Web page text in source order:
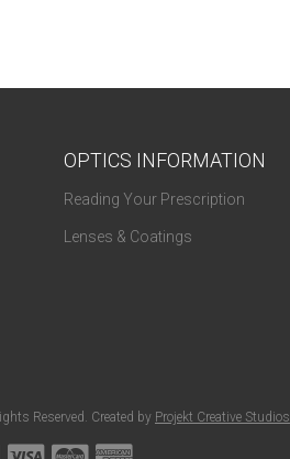
OPTICS INFORMATION
Reading Your Prescription
Lenses & Coatings
Reserved. Created by Projekt Creative Studios